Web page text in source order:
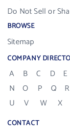
Do Not Sell or
BROWSE
Sitemap
COMPANY
A B C D E
N
O P Q R
U
V W X
CONTACT